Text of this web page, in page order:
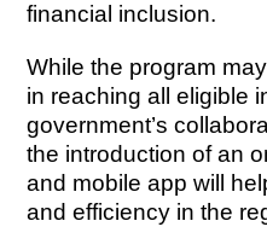
financial inclusion.
While the program
in reaching all eligible
government’s
the introduction of an
and mobile app will
and efficiency in the